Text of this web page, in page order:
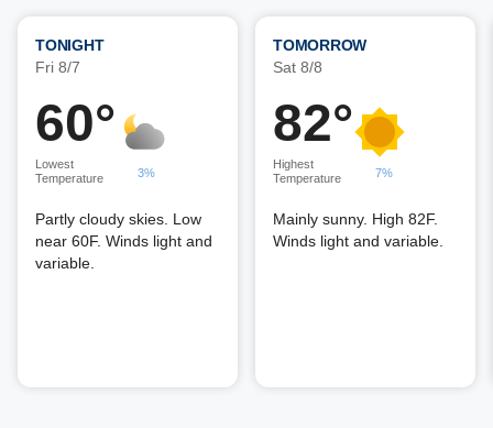
TONIGHT
Fri 8/7
60°
Lowest
Temperature
3%
Partly cloudy skies. Low
near 60F. Winds light and
variable.
TOMORROW
Sat 8/8
82°
Highest
Temperature
7%
Mainly sunny. High 82F.
Winds light and variable.